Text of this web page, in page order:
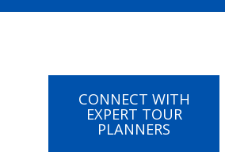
CONNECT WITH
EXPERT TOUR
PLANNERS